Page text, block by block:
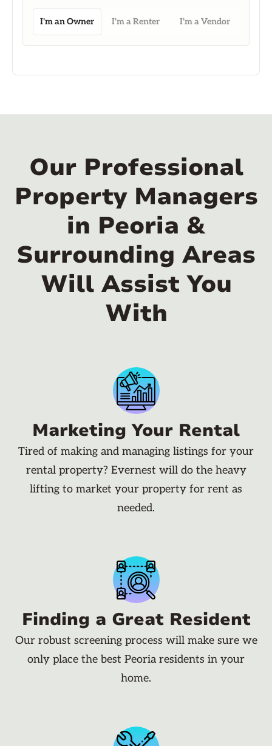
I'm an Owner I'm a Renter I'm a Vendor
Our Professional
Property Managers
in Peoria &
Surrounding Areas
Will Assist You
With
Marketing Your Rental
Tired of making and managing listings for your
rental property? Evernest will do the heavy
lifting to market your property for rent as
needed.
Finding a Great Resident
Our robust screening process will make sure we
only place the best Peoria residents in your
home.